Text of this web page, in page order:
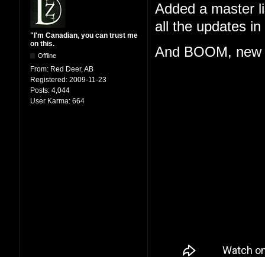
"I'm Canadian, you can trust me
on this.
Offline
From: Red Deer, AB
Registered: 2009-11-23
Posts: 4,044
User Karma: 664
Added a master
all the updates
And BOOM, new